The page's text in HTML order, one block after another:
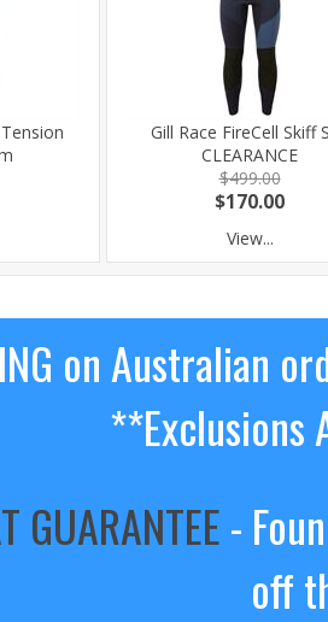
Gill Race FireCell Skiff
CLEARANCE
$499.00
$170.00
View...
on Australian
**Exclusions
GUARANTEE-
off